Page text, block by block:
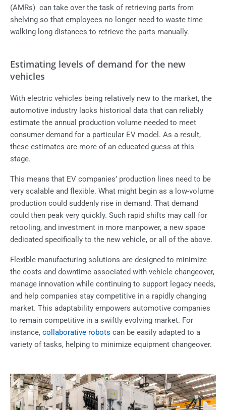
(AMRs) can take over the task of retrieving parts from
shelving so that employees no longer need to waste time
walking long distances to retrieve the parts manually.
Estimating levels of demand for the new
vehicles
With electric vehicles being relatively new to the market, the
automotive industry lacks historical data that can reliably
estimate the annual production volume needed to meet
consumer demand for a particular EV model. As a result,
these estimates are more of an educated guess at this
stage.
This means that EV companies’ production lines need to be
very scalable and flexible. What might begin as a low-volume
production could suddenly rise in demand. That demand
could then peak very quickly. Such rapid shifts may call for
retooling, and investment in more manpower, a new space
dedicated specifically to the new vehicle, or all of the above.
Flexible manufacturing solutions are designed to minimize
the costs and downtime associated with vehicle changeover,
manage innovation while continuing to support legacy needs,
and help companies stay competitive in a rapidly changing
market. This adaptability empowers automotive companies
to remain competitive in a swiftly evolving market. For
instance, collaborative robots can be easily adapted to a
variety of tasks, helping to minimize equipment changeover.